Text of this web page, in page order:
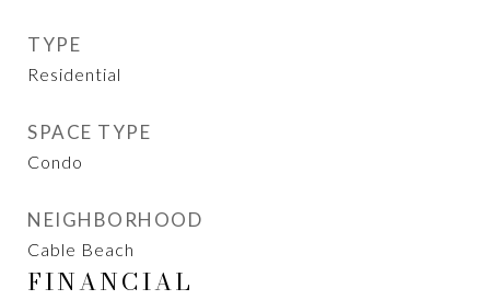
TYPE
Residential
SPACE TYPE
Condo
NEIGHBORHOOD
Cable Beach
FINANCIAL